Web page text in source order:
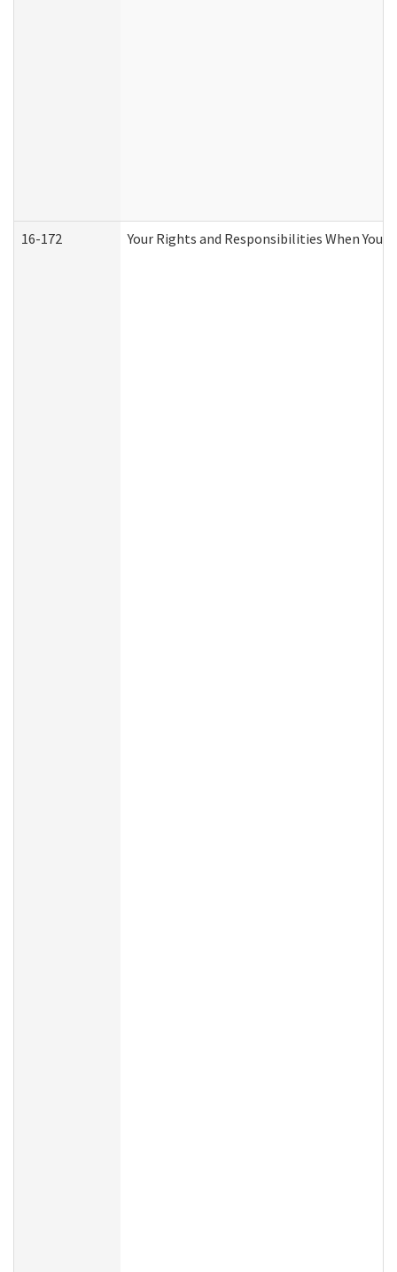
16-172 Your Rights and Responsibilities When